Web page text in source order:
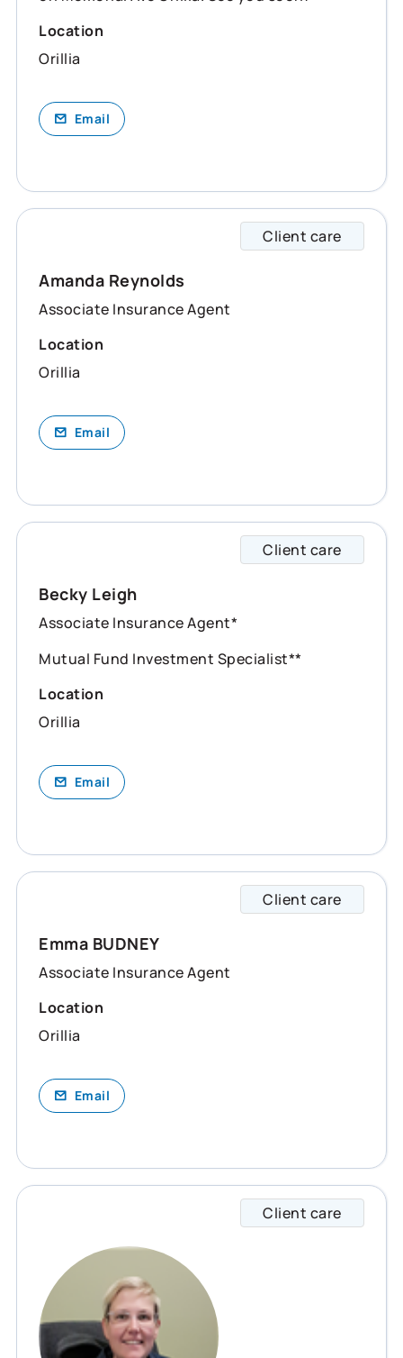
Location
Orillia
Email
Client care
Amanda Reynolds
Associate Insurance Agent
Location
Orillia
Email
Client care
Becky Leigh
Associate Insurance Agent*
Mutual Fund Investment Specialist**
Location
Orillia
Email
Client care
Emma BUDNEY
Associate Insurance Agent
Location
Orillia
Email
Client care